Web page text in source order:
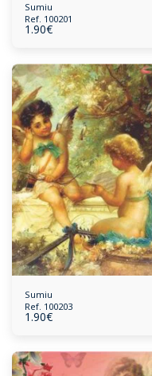
Sumiu
Ref. 100201
1.90€
Sumiu
Ref. 100203
1.90€